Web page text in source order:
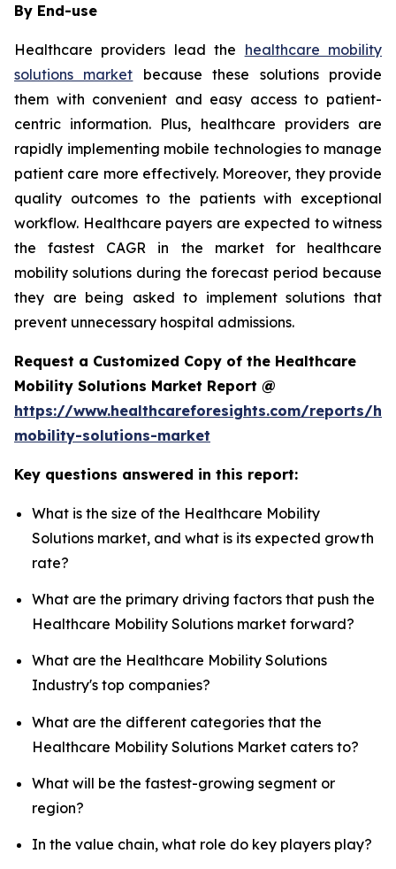
By End-use
Healthcare providers lead the healthcare mobility
solutions market because these solutions provide
them with convenient and easy access to patient-
centric information. Plus, healthcare providers are
rapidly implementing mobile technologies to manage
patient care more effectively. Moreover, they provide
quality outcomes to the patients with exceptional
workflow. Healthcare payers are expected to witness
the fastest CAGR in the market for healthcare
mobility solutions during the forecast period because
they are being asked to implement solutions that
prevent unnecessary hospital admissions.
Request a Customized Copy of the Healthcare
Mobility Solutions Market Report @
https://www.healthcareforesights.com/reports/
mobility-solutions-market
Key questions answered in this report:
What is the size of the Healthcare Mobility
Solutions market, and what is its expected growth
rate?
What are the primary driving factors that push the
Healthcare Mobility Solutions market forward?
What are the Healthcare Mobility Solutions
Industry's top companies?
What are the different categories that the
Healthcare Mobility Solutions Market caters to?
What will be the fastest-growing segment or
region?
In the value chain, what role do key players play?